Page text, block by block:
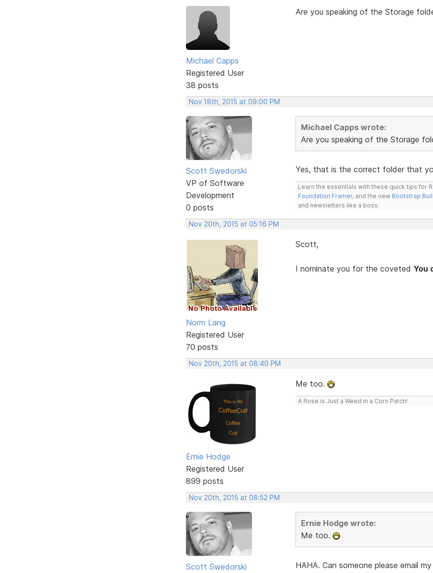
Michael Capps
Registered User
38 posts
Are you speaking of the Storage
Nov 18th, 2015 at 09:00 PM
Scott Swedorski
VP of Software
Development
0 posts
Michael Capps wrote:
Are you speaking of the Storage
Yes, that is the correct folder that
Learn the essentials with these quick tips for
Foundation Framer, and the new Bootstrap
and newsletters like a boss.
Nov 20th, 2015 at 05:16 PM
Norm Lang
Registered User
70 posts
Scott,
I nominate you for the coveted You
Nov 20th, 2015 at 08:40 PM
Ernie Hodge
Registered User
899 posts
Me too.
A Rose is Just a Weed in a Corn Patch!
Nov 20th, 2015 at 08:52 PM
Scott Swedorski
Ernie Hodge wrote:
Me too.
HAHA. Can someone please email